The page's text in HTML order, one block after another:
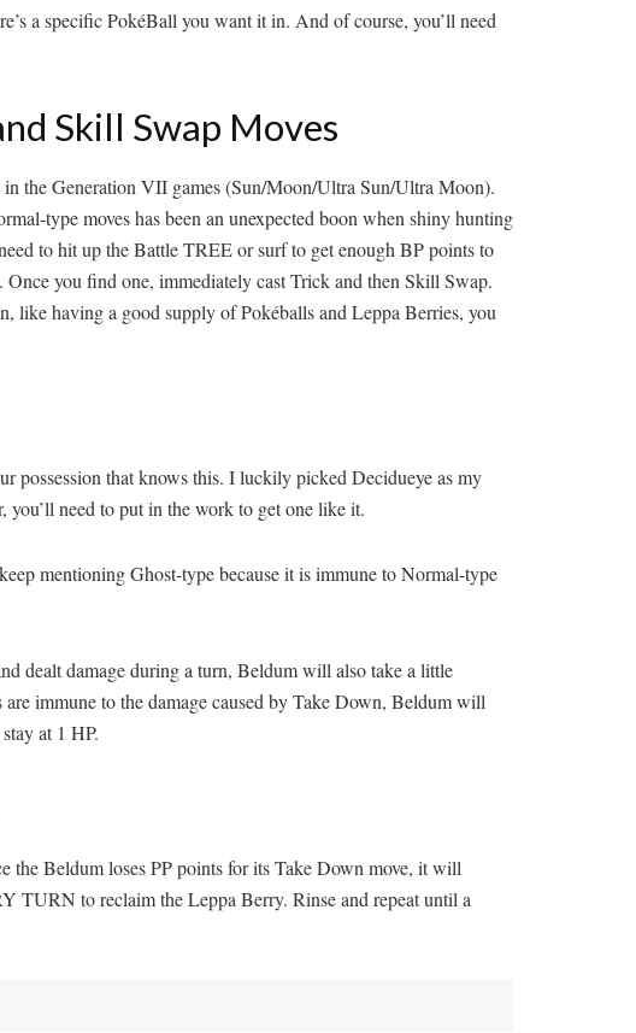
a specific PokéBall you want it in. And of course, you’ll need
Skill Swap Moves
the Generation VII games (Sun/Moon/Ultra Sun/Ultra Moon).
type moves has been an unexpected boon when shiny hunting
to hit up the Battle TREE or surf to get enough BP points to
you find one, immediately cast Trick and then Skill Swap.
like having a good supply of Pokéballs and Leppa Berries, you
possession that knows this. I luckily picked Decidueye as my
you’ll need to put in the work to get one like it.
mentioning Ghost-type because it is immune to Normal-type
dealt damage during a turn, Beldum will also take a little
immune to the damage caused by Take Down, Beldum will
at 1 HP.
the Beldum loses PP points for its Take Down move, it will
TURN to reclaim the Leppa Berry. Rinse and repeat until a